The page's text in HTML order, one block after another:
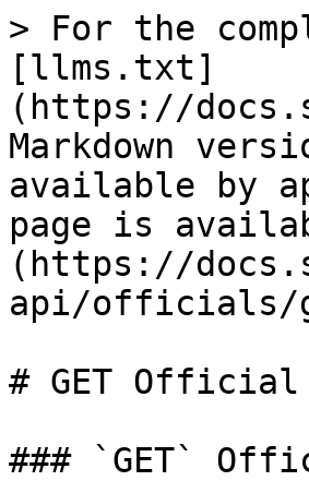
> For the
[llms.txt]
(https://
Markdown
available by
page is
(https://
api/officials/
# GET
### `GET`